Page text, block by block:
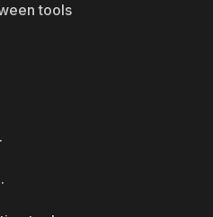
tools